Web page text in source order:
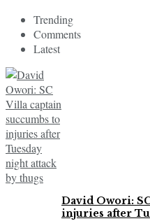
Trending
Comments
Latest
David Owori:
injuries after